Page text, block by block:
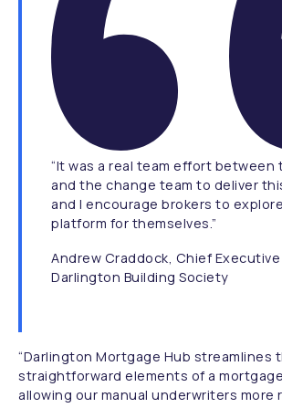
“It was a real team effort between
and the change team to deliver
and I encourage brokers to
platform for themselves.”
Andrew Craddock, Chief
Darlington Building Society
“Darlington Mortgage Hub streamlines
straightforward elements of a
allowing our manual underwriters more